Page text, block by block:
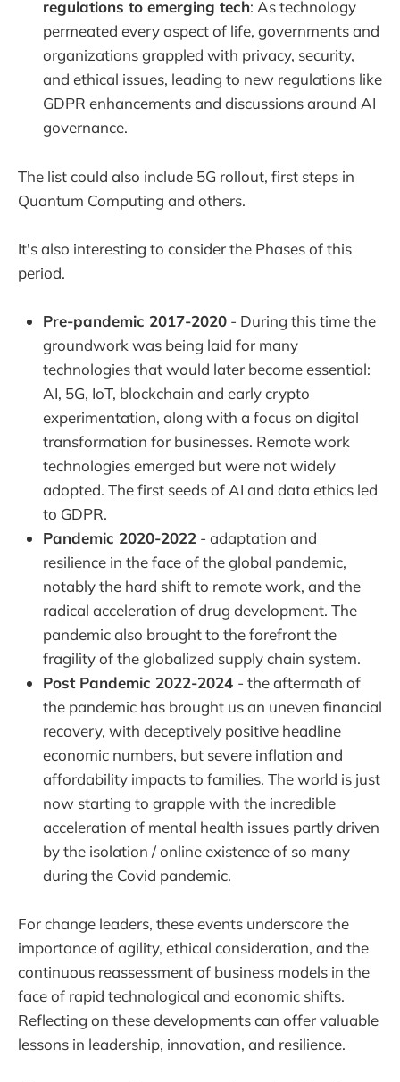
regulations to emerging tech: As technology
permeated every aspect of life, governments and
organizations grappled with privacy, security,
and ethical issues, leading to new regulations like
GDPR enhancements and discussions around AI
governance.
The list could also include 5G rollout, first steps in
Quantum Computing and others.
It's also interesting to consider the Phases of this
period.
Pre-pandemic 2017-2020 - During this time the
groundwork was being laid for many
technologies that would later become essential:
AI, 5G, IoT, blockchain and early crypto
experimentation, along with a focus on digital
transformation for businesses. Remote work
technologies emerged but were not widely
adopted. The first seeds of AI and data ethics led
to GDPR.
Pandemic 2020-2022 - adaptation and
resilience in the face of the global pandemic,
notably the hard shift to remote work, and the
radical acceleration of drug development. The
pandemic also brought to the forefront the
fragility of the globalized supply chain system.
Post Pandemic 2022-2024 - the aftermath of
the pandemic has brought us an uneven financial
recovery, with deceptively positive headline
economic numbers, but severe inflation and
affordability impacts to families. The world is just
now starting to grapple with the incredible
acceleration of mental health issues partly driven
by the isolation / online existence of so many
during the Covid pandemic.
For change leaders, these events underscore the
importance of agility, ethical consideration, and the
continuous reassessment of business models in the
face of rapid technological and economic shifts.
Reflecting on these developments can offer valuable
lessons in leadership, innovation, and resilience.